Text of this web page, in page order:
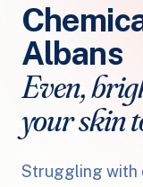
Albans
Even,
your skin
Struggling with